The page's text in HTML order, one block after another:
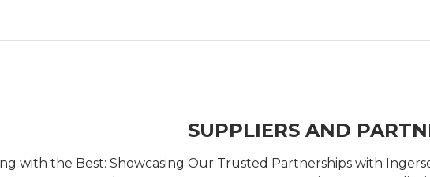
SUPPLIERS AND
with the Best: Showcasing Our Trusted Partnerships with